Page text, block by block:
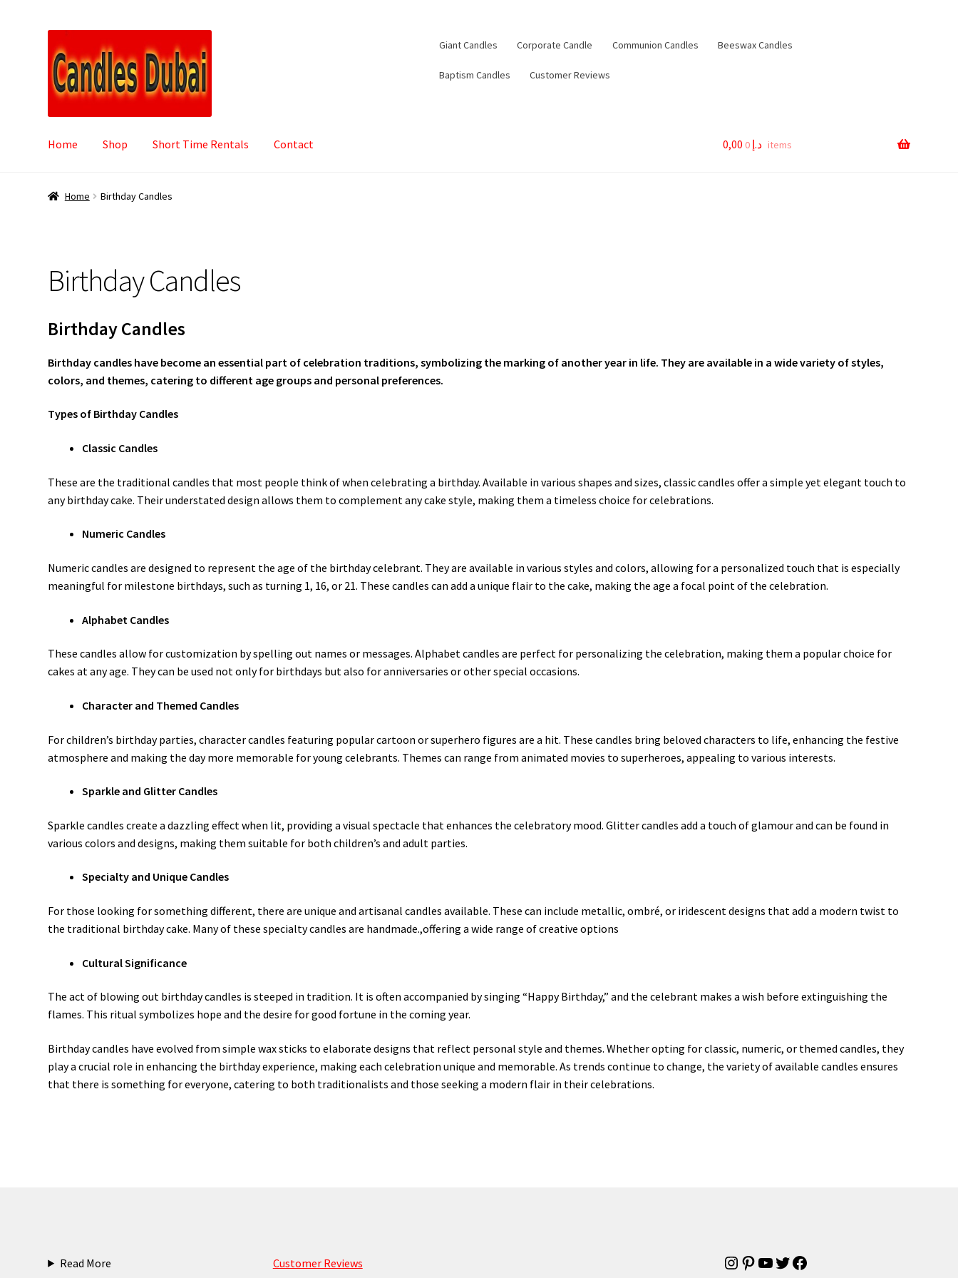
to
navigation
to
content
Giant Candles Corporate Candle Communion Candles Beeswax Candles
Baptism Candles Customer Reviews
Home Shop Short Time Rentals Contact 0,00 د.إ 0 items
Home Birthday Candles
Birthday Candles
Birthday Candles
Birthday candles have become an essential part of celebration traditions, symbolizing the marking of another year in life. They are available in a wide variety of styles,
colors, and themes, catering to different age groups and personal preferences.
Types of Birthday Candles
Classic Candles
These are the traditional candles that most people think of when celebrating a birthday. Available in various shapes and sizes, classic candles offer a simple yet elegant touch to
any birthday cake. Their understated design allows them to complement any cake style, making them a timeless choice for celebrations.
Numeric Candles
Numeric candles are designed to represent the age of the birthday celebrant. They are available in various styles and colors, allowing for a personalized touch that is especially
meaningful for milestone birthdays, such as turning 1, 16, or 21. These candles can add a unique flair to the cake, making the age a focal point of the celebration.
Alphabet Candles
These candles allow for customization by spelling out names or messages. Alphabet candles are perfect for personalizing the celebration, making them a popular choice for
cakes at any age. They can be used not only for birthdays but also for anniversaries or other special occasions.
Character and Themed Candles
For children’s birthday parties, character candles featuring popular cartoon or superhero figures are a hit. These candles bring beloved characters to life, enhancing the festive
atmosphere and making the day more memorable for young celebrants. Themes can range from animated movies to superheroes, appealing to various interests.
Sparkle and Glitter Candles
Sparkle candles create a dazzling effect when lit, providing a visual spectacle that enhances the celebratory mood. Glitter candles add a touch of glamour and can be found in
various colors and designs, making them suitable for both children’s and adult parties.
Specialty and Unique Candles
For those looking for something different, there are unique and artisanal candles available. These can include metallic, ombré, or iridescent designs that add a modern twist to
the traditional birthday cake. Many of these specialty candles are handmade.,offering a wide range of creative options
Cultural Significance
The act of blowing out birthday candles is steeped in tradition. It is often accompanied by singing “Happy Birthday,” and the celebrant makes a wish before extinguishing the
flames. This ritual symbolizes hope and the desire for good fortune in the coming year.
Birthday candles have evolved from simple wax sticks to elaborate designs that reflect personal style and themes. Whether opting for classic, numeric, or themed candles, they
play a crucial role in enhancing the birthday experience, making each celebration unique and memorable. As trends continue to change, the variety of available candles ensures
that there is something for everyone, catering to both traditionalists and those seeking a modern flair in their celebrations.
Read More Customer Reviews Instagram
Pinterest
YouTube
Twitter
Facebook